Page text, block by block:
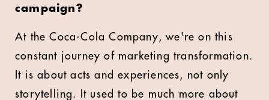
campaign?
At the Coca-Cola Company, we're on this
constant journey of marketing transformation.
It is about acts and experiences, not only
storytelling. It used to be much more about